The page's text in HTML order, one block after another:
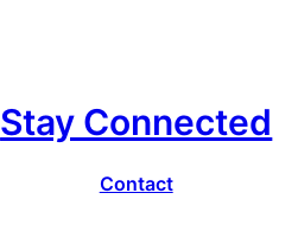
Stay Connected
Contact